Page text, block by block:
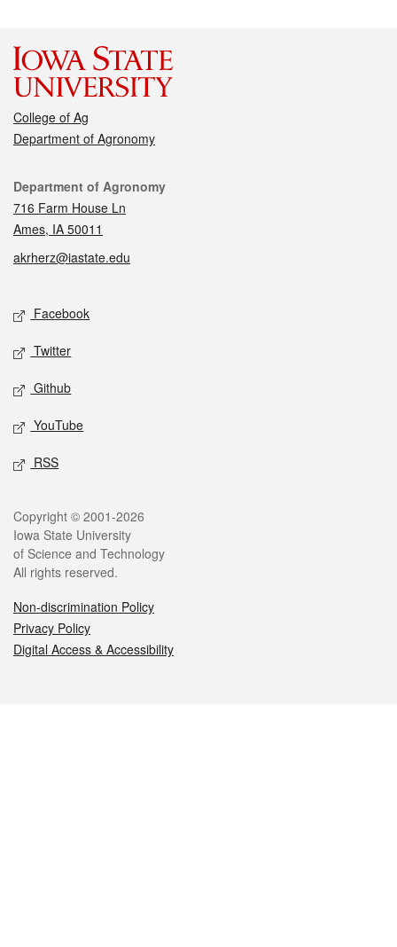
College of Ag
Department of Agronomy
Contact
Department of Agronomy
716 Farm House Ln
Ames, IA 50011
akrherz@iastate.edu
Social media
Facebook
Twitter
Github
YouTube
RSS
Legal
Copyright © 2001-2026
Iowa State University
of Science and Technology
All rights reserved.
Non-discrimination Policy
Privacy Policy
Digital Access & Accessibility